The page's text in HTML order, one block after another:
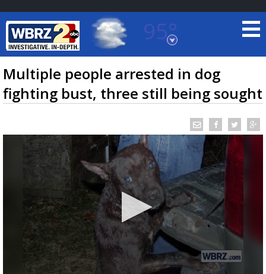
95°
Baton Rouge, Louisiana
7 DAY FORECAST
TRUEVIEW ©LOCAL RADAR
Multiple people arrested in dog
fighting bust, three still being sought